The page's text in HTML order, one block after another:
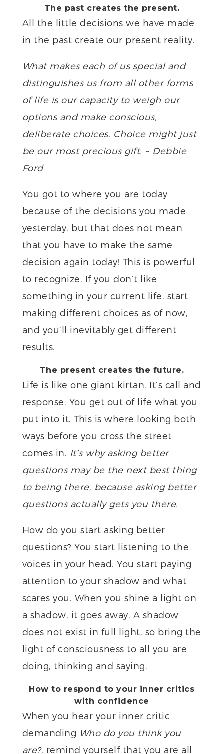
The past creates the present.
All the little decisions we have made
in the past create our present reality.
What makes each of us special and
distinguishes us from all other forms
of life is our capacity to weigh our
options and make conscious,
deliberate choices. Choice might just
be our most precious gift. ~ Debbie
Ford
You got to where you are today
because of the decisions you made
yesterday, but that does not mean
that you have to make the same
decision again today! This is powerful
to recognize. If you don’t like
something in your current life, start
making different choices as of now,
and you’ll inevitably get different
results.
The present creates the future.
Life is like one giant kirtan. It’s call and
response. You get out of life what you
put into it. This is where looking both
ways before you cross the street
comes in.
It’s why asking better
questions may be the next best thing
to being there, because asking better
questions actually gets you there.
How do you start asking better
questions? You start listening to the
voices in your head. You start paying
attention to your shadow and what
scares you. When you shine a light on
a shadow, it goes away. A shadow
does not exist in full light, so bring the
light of consciousness to all you are
doing, thinking and saying.
How to respond to your inner critics
with confidence
When you hear your inner critic
demanding Who do you think you
are?, remind yourself that you are all